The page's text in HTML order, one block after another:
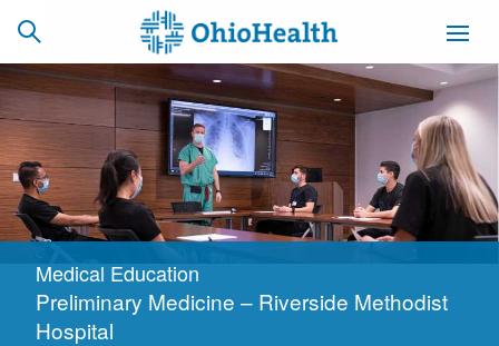
SCHEDULE
ONLINE
CAREERS
BILLING &
INSURANCE
MYCHART
SIGNUP
Medical Education
Preliminary Medicine – Riverside Methodist
Hospital